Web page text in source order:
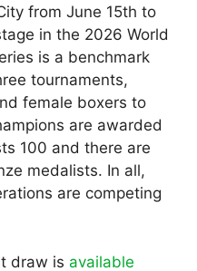
from June 15th to
in the 2026 World
is a benchmark
tournaments,
female boxers to
are awarded
100 and there are
medalists. In all,
are competing
draw is available